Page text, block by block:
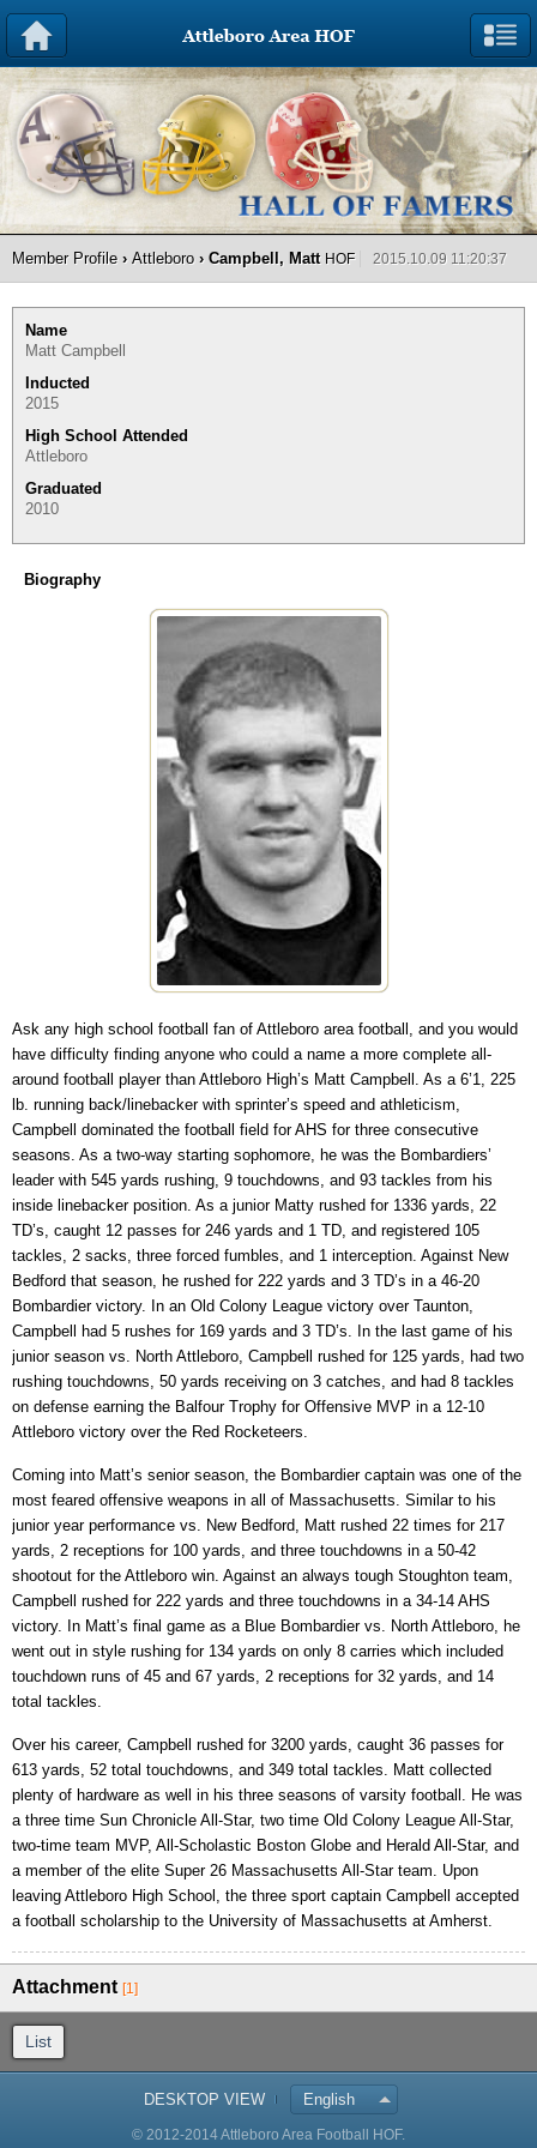
Member Profile › Attleboro › Campbell, Matt HOF 2015.10.09 11:20:37
Name
Matt Campbell
Inducted
2015
High School Attended
Attleboro
Graduated
2010
Biography
Ask any high school football fan of Attleboro area football, and you would
have difficulty finding anyone who could a name a more complete all-
around football player than Attleboro High’s Matt Campbell. As a 6’1, 225
lb. running back/linebacker with sprinter’s speed and athleticism,
Campbell dominated the football field for AHS for three consecutive
seasons. As a two-way starting sophomore, he was the Bombardiers’
leader with 545 yards rushing, 9 touchdowns, and 93 tackles from his
inside linebacker position. As a junior Matty rushed for 1336 yards, 22
TD’s, caught 12 passes for 246 yards and 1 TD, and registered 105
tackles, 2 sacks, three forced fumbles, and 1 interception. Against New
Bedford that season, he rushed for 222 yards and 3 TD’s in a 46-20
Bombardier victory. In an Old Colony League victory over Taunton,
Campbell had 5 rushes for 169 yards and 3 TD’s. In the last game of his
junior season vs. North Attleboro, Campbell rushed for 125 yards, had two
rushing touchdowns, 50 yards receiving on 3 catches, and had 8 tackles
on defense earning the Balfour Trophy for Offensive MVP in a 12-10
Attleboro victory over the Red Rocketeers.
Coming into Matt’s senior season, the Bombardier captain was one of the
most feared offensive weapons in all of Massachusetts. Similar to his
junior year performance vs. New Bedford, Matt rushed 22 times for 217
yards, 2 receptions for 100 yards, and three touchdowns in a 50-42
shootout for the Attleboro win. Against an always tough Stoughton team,
Campbell rushed for 222 yards and three touchdowns in a 34-14 AHS
victory. In Matt’s final game as a Blue Bombardier vs. North Attleboro, he
went out in style rushing for 134 yards on only 8 carries which included
touchdown runs of 45 and 67 yards, 2 receptions for 32 yards, and 14
total tackles.
Over his career, Campbell rushed for 3200 yards, caught 36 passes for
613 yards, 52 total touchdowns, and 349 total tackles. Matt collected
plenty of hardware as well in his three seasons of varsity football. He was
a three time Sun Chronicle All-Star, two time Old Colony League All-Star,
two-time team MVP, All-Scholastic Boston Globe and Herald All-Star, and
a member of the elite Super 26 Massachusetts All-Star team. Upon
leaving Attleboro High School, the three sport captain Campbell accepted
a football scholarship to the University of Massachusetts at Amherst.
Attachment [1]
List
DESKTOP VIEW English
© 2012-2014 Attleboro Area Football HOF.